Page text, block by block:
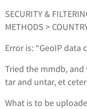
SECURITY &
METHODS >
Error is: “GeoIP
Tried the mmdb, and
tar and untar, et
What is to be